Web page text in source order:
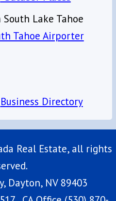
Lake Tahoe
Tahoe Airporter
Business Directory
Real Estate, all rights
Dayton, NV 89403